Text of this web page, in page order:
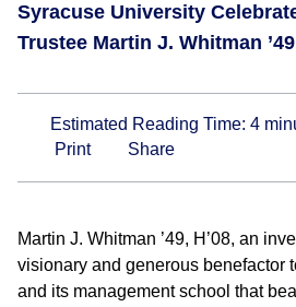
Syracuse University
Trustee Martin J. Whitman
Estimated Reading Time: 4
Print
Share
Martin J. Whitman ’49, H’08, an
visionary and generous benefactor
and its management school that